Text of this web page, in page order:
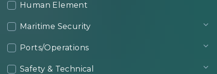
Human Element
Maritime Security
Ports/Operations
Safety & Technical